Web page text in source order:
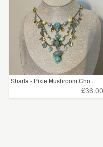
Sharla - Pixie Mushroom Cho...
£36.00